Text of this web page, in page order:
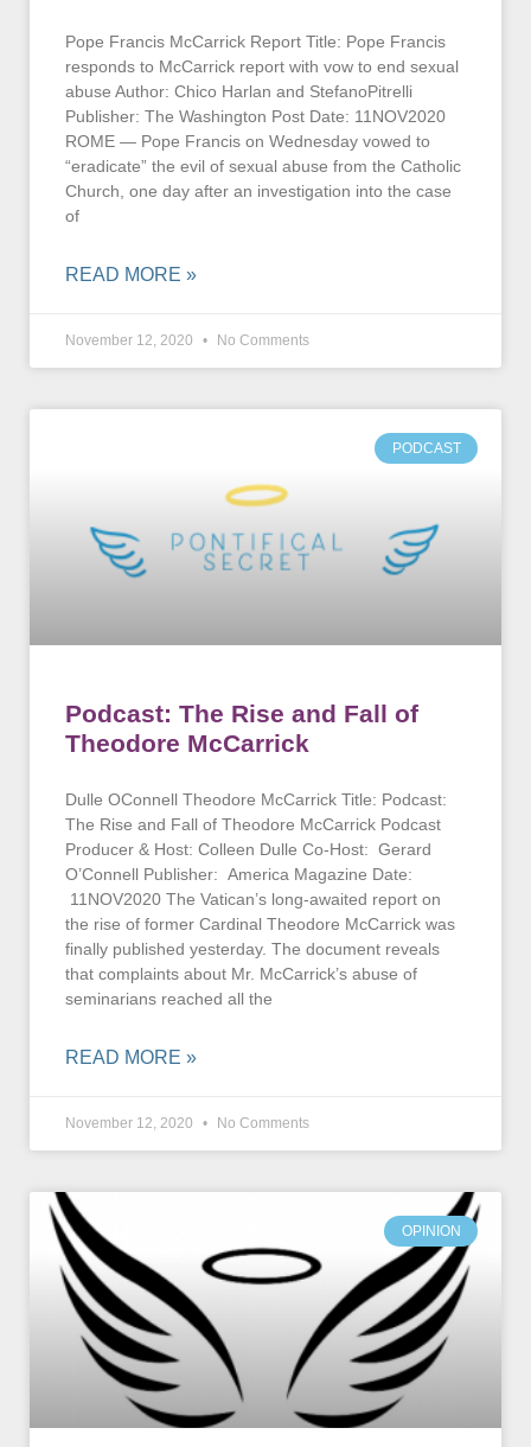
Pope Francis McCarrick Report Title: Pope Francis
responds to McCarrick report with vow to end sexual
abuse Author: Chico Harlan and StefanoPitrelli
Publisher: The Washington Post Date: 11NOV2020
ROME — Pope Francis on Wednesday vowed to
“eradicate” the evil of sexual abuse from the Catholic
Church, one day after an investigation into the case
of
READ MORE »
November 12, 2020 No Comments
PODCAST
Podcast: The Rise and Fall of
Theodore McCarrick
Dulle OConnell Theodore McCarrick Title: Podcast:
The Rise and Fall of Theodore McCarrick Podcast
Producer & Host: Colleen Dulle Co-Host: Gerard
O’Connell Publisher: America Magazine Date:
11NOV2020 The Vatican’s long-awaited report on
the rise of former Cardinal Theodore McCarrick was
finally published yesterday. The document reveals
that complaints about Mr. McCarrick’s abuse of
seminarians reached all the
READ MORE »
November 12, 2020 No Comments
OPINION